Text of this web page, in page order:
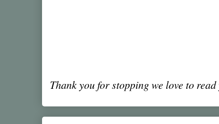
Thank you for stopping we love to